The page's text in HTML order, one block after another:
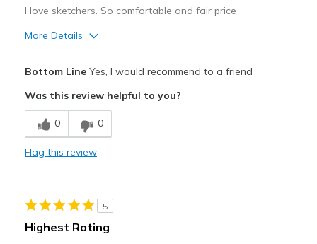
I love sketchers. So comfortable and fair price
More Details
Breathe Well
Comfortable
Casual Wear
Bottom LineYes, I would recommend to a friend
Was this review helpful to you?
0 0
Flag this review
5
Highest Rating